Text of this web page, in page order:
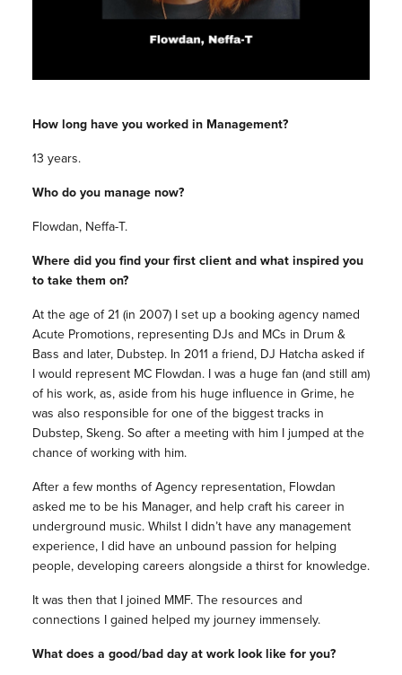
How long have you worked in Management?
13 years.
Who do you manage now?
Flowdan, Neffa-T.
Where did you find your first client and what inspired you
to take them on?
At the age of 21 (in 2007) I set up a booking agency named
Acute Promotions, representing DJs and MCs in Drum &
Bass and later, Dubstep. In 2011 a friend, DJ Hatcha asked if
I would represent MC Flowdan. I was a huge fan (and still am)
of his work, as, aside from his huge influence in Grime, he
was also responsible for one of the biggest tracks in
Dubstep, Skeng. So after a meeting with him I jumped at the
chance of working with him.
After a few months of Agency representation, Flowdan
asked me to be his Manager, and help craft his career in
underground music. Whilst I didn’t have any management
experience, I did have an unbound passion for helping
people, developing careers alongside a thirst for knowledge.
It was then that I joined MMF. The resources and
connections I gained helped my journey immensely.
What does a good/bad day at work look like for you?